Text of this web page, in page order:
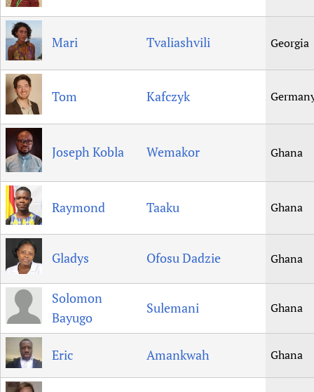
Mari Tvaliashvili Georgia
Tom Kafczyk
Joseph Kobla Wemakor Ghana
Raymond Taaku Ghana
Gladys Ofosu Dadzie Ghana
Solomon
Bayugo
Sulemani Ghana
Eric Amankwah Ghana